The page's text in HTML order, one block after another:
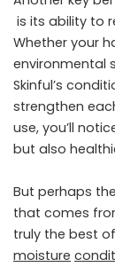
is its ability to
Whether your
environmental
Skinful’s
strengthen
use, you’ll
but also
But perhaps
that comes
truly the best of
moisture